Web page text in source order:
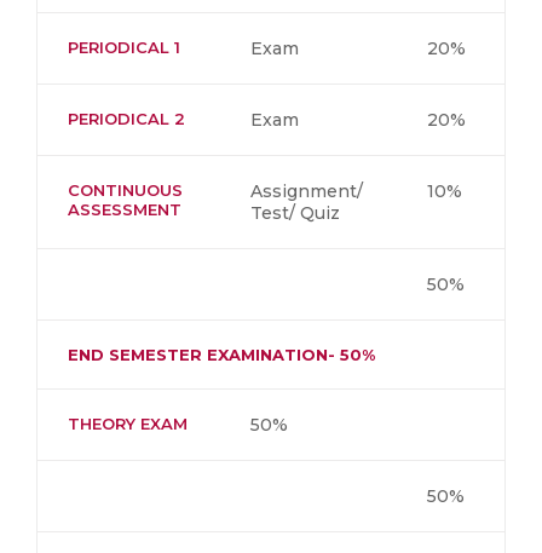
PERIODICAL 1 Exam 20%
PERIODICAL 2 Exam 20%
CONTINUOUS
ASSESSMENT
Assignment/
Test/ Quiz
10%
50%
END SEMESTER EXAMINATION- 50%
THEORY EXAM 50%
50%